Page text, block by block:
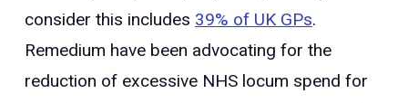
consider this includes 39% of UK GPs.
Remedium have been advocating for the
reduction of excessive NHS locum spend for